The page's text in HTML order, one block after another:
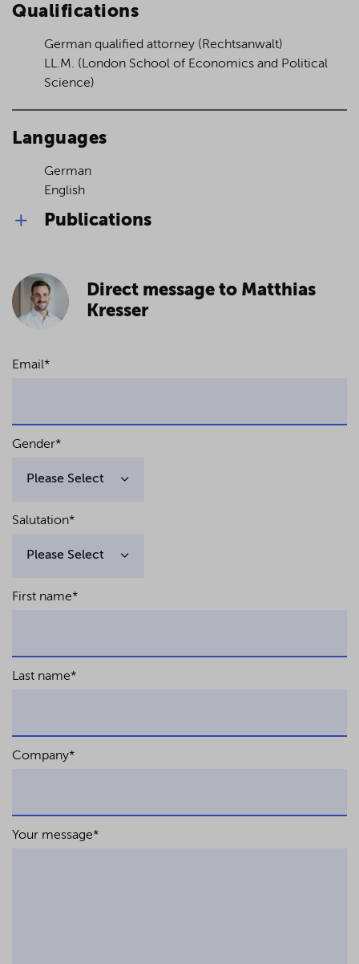
Qualifications
German qualified attorney (Rechtsanwalt)
LL.M. (London School of Economics and Political
Science)
Languages
German
English
Publications
Westpfahl)– (in German)
Positive continuation prognosis despite a
Georg Bitter) – (in German)
ZInsO 2010, pp. 1409 ff. – (in German)
Direct message to Matthias
Kresser
Email*
Gender*
Salutation*
First name*
Last name*
Company*
Your message*